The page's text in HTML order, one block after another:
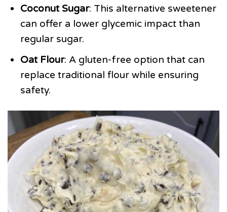
Coconut Sugar: This alternative sweetener
can offer a lower glycemic impact than
regular sugar.
Oat Flour: A gluten-free option that can
replace traditional flour while ensuring
safety.